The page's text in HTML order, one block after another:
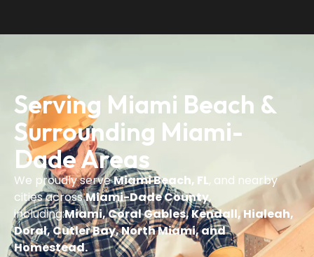
Serving Miami Beach &
Surrounding Miami-
Dade Areas
We proudly serveMiami Beach, FL, and nearby
cities acrossMiami-Dade County,
including:Miami, Coral Gables, Kendall, Hialeah,
Doral, Cutler Bay, North Miami, and
Homestead.